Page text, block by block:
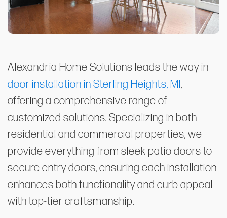
Alexandria Home Solutions leads the way in
door installation in Sterling Heights, MI,
offering a comprehensive range of
customized solutions. Specializing in both
residential and commercial properties, we
provide everything from sleek patio doors to
secure entry doors, ensuring each installation
enhances both functionality and curb appeal
with top-tier craftsmanship.